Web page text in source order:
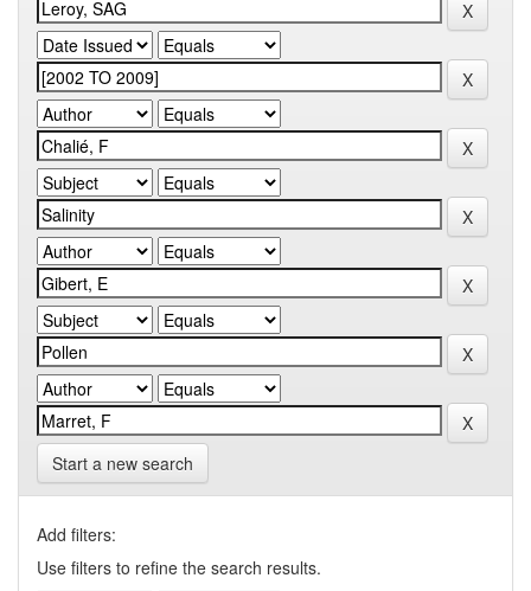
Start a new search
Add filters:
Use filters to refine the search results.